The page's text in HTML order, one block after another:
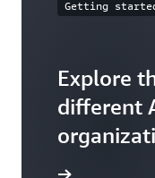
Getting
Explore
different